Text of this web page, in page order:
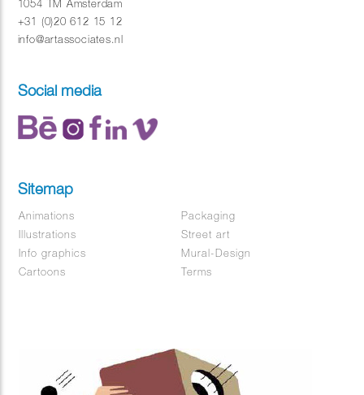
1054 TM Amsterdam
+31 (0)20 612 15 12
info@artassociates.nl
Social media
Sitemap
Animations
Illustrations
Info graphics
Cartoons
Packaging
Street art
Mural-Design
Terms